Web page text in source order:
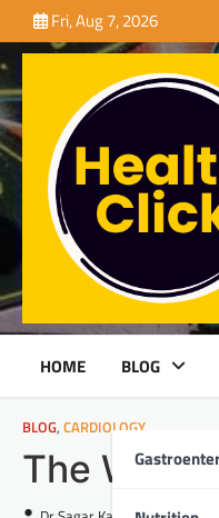
to
content
Fri, Aug 7, 2026
HOME BLOG
BLOG, CARDIOLOGY
The